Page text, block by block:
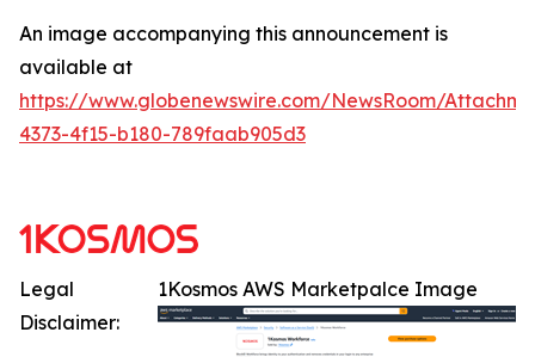
An image accompanying this announcement is
available at
https://www.globenewswire.com/NewsRoom/
4373-4f15-b180-789faab905d3
1Kosmos AWS Marketpalce Image
Legal
Disclaimer: